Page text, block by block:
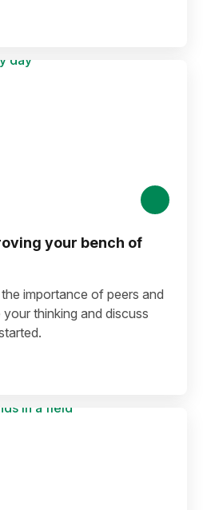
your bench of
importance of peers and
thinking and discuss